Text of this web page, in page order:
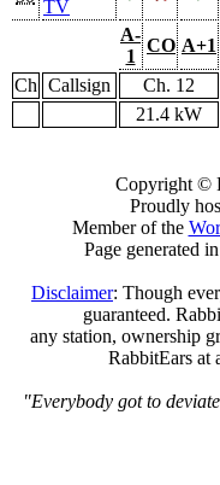
TV
A-
1
CO A+1
Ch Callsign Ch. 12
21.4 kW
Copyright ©
Proudly
Member of the
Page generated
Disclaimer: Though
guaranteed.
any station, ownership
RabbitEars at
"Everybody got to